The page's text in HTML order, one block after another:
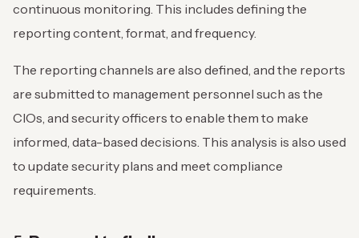
continuous monitoring. This includes defining the
reporting content, format, and frequency.
The reporting channels are also defined, and the reports
are submitted to management personnel such as the
CIOs, and security officers to enable them to make
informed, data-based decisions. This analysis is also used
to update security plans and meet compliance
requirements.